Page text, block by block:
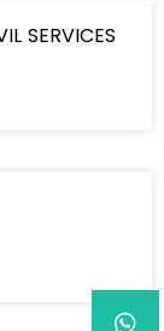
SERVICES